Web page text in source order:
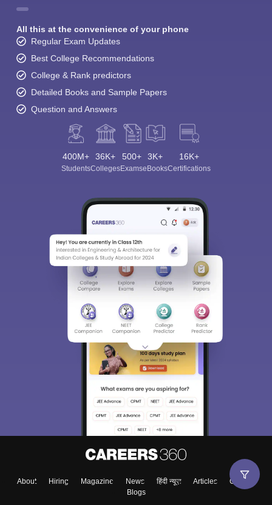
All this at the convenience of your phone
Regular Exam Updates
Best College Recommendations
College & Rank predictors
Detailed Books and Sample Papers
Question and Answers
400M+
Students
36K+
Colleges
500+
Exams
3K+
eBooks
16K+
Certifications
About Hiring Magazine News हिंदी न्यूज़ Articles
Contact
Blogs